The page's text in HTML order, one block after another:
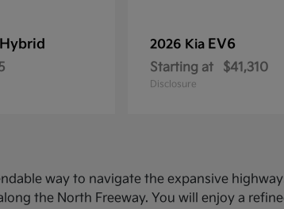
2026 Kia EV6
Starting at $41,310
Disclosure
way to navigate the expansive
the North Freeway. You will enjoy a